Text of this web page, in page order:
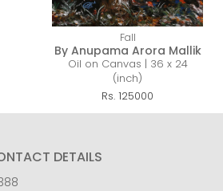
Fall
By Anupama Arora Mallik
Oil on Canvas | 36 x 24
(inch)
Rs. 125000
DETAILS